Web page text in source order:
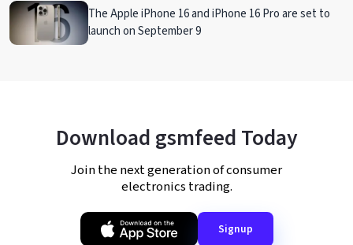
The Apple iPhone 16 and iPhone 16 Pro are set to
launch on September 9
Download gsmfeed Today
Join the next generation of consumer
electronics trading.
Signup